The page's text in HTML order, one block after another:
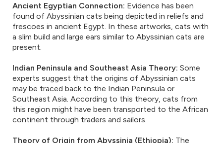
Ancient Egyptian Connection: Evidence has been
found of Abyssinian cats being depicted in reliefs and
frescoes in ancient Egypt. In these artworks, cats with
a slim build and large ears similar to Abyssinian cats are
present.
Indian Peninsula and Southeast Asia Theory: Some
experts suggest that the origins of Abyssinian cats
may be traced back to the Indian Peninsula or
Southeast Asia. According to this theory, cats from
this region might have been transported to the African
continent through traders and sailors.
Theory of Origin from Abyssinia (Ethiopia): The